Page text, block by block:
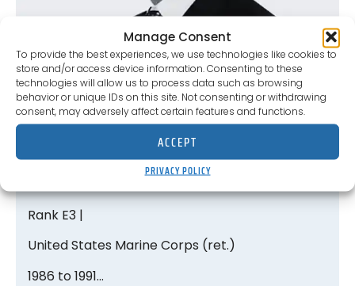
Manage Consent
To provide the best experiences, we use technologies like cookies to
store and/or access device information. Consenting to these
technologies will allow us to process data such as browsing
behavior or unique IDs on this site. Not consenting or withdrawing
consent, may adversely affect certain features and functions.
ACCEPT
PRIVACY POLICY
Lawrence V. Tucker
Rank E3 |
United States Marine Corps (ret.)
1986 to 1991…